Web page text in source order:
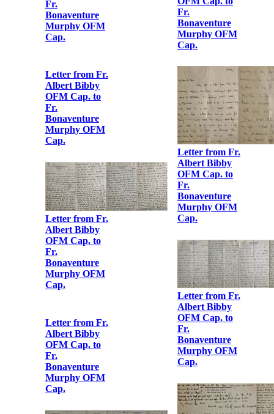
Letter from
Maud Griffith
to Albert Bibby
OFM Cap.
Letter from
Hanna Sheehy
Fr. Albert
Bibby OFM
Cap.
Letter from Fr.
Albert Bibby
OFM Cap. to
Fr.
Bonaventure
Murphy OFM
Cap.
Letter from Fr.
Albert Bibby
OFM Cap. to
Fr.
Bonaventure
Murphy OFM
Cap.
Letter from Fr.
Albert Bibby
OFM Cap. to
Bonaventure
Murphy OFM
Cap.
Letter from Fr.
Albert Bibby
OFM Cap. to
Fr.
Bonaventure
Murphy OFM
Letter from Fr.
Albert Bibby
OFM Cap. to
Bonaventure
Murphy OFM
Cap.